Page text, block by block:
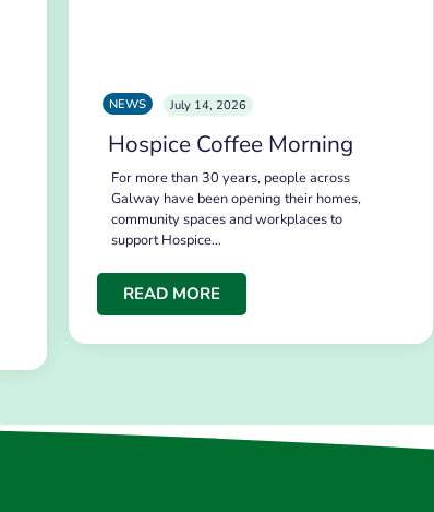
NEWS July 14, 2026
Hospice Coffee Morning
For more than 30 years, people across
Galway have been opening their homes,
community spaces and workplaces to
support Hospice…
READ MORE